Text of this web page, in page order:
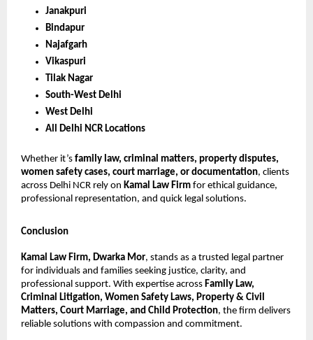
Janakpuri
Bindapur
Najafgarh
Vikaspuri
Tilak Nagar
South-West Delhi
West Delhi
All Delhi NCR Locations
Whether it’s family law, criminal matters, property disputes,
women safety cases, court marriage, or documentation, clients
across Delhi NCR rely on Kamal Law Firm for ethical guidance,
professional representation, and quick legal solutions.
Conclusion
Kamal Law Firm, Dwarka Mor, stands as a trusted legal partner
for individuals and families seeking justice, clarity, and
professional support. With expertise across Family Law,
Criminal Litigation, Women Safety Laws, Property & Civil
Matters, Court Marriage, and Child Protection, the firm delivers
reliable solutions with compassion and commitment.